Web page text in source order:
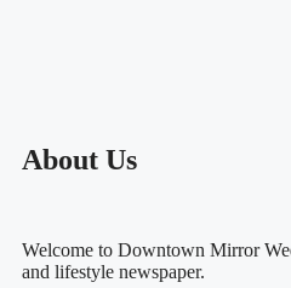
About Us
Welcome to Downtown Mirror
and lifestyle newspaper.